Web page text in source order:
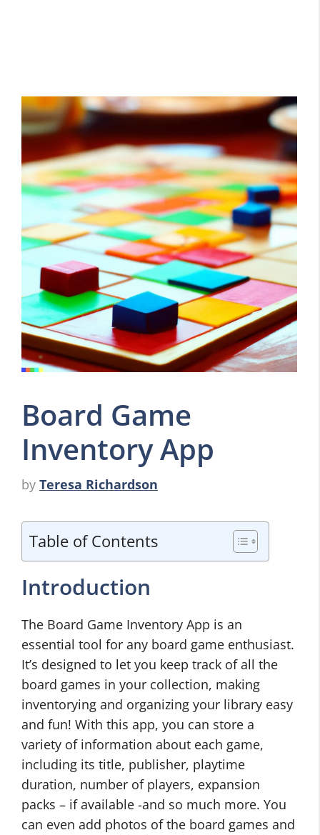
Board Game
Inventory App
by Teresa Richardson
Table of Contents
Introduction
The Board Game Inventory App is an
essential tool for any board game enthusiast.
It’s designed to let you keep track of all the
board games in your collection, making
inventorying and organizing your library easy
and fun! With this app, you can store a
variety of information about each game,
including its title, publisher, playtime
duration, number of players, expansion
packs – if available -and so much more. You
can even add photos of the board games and